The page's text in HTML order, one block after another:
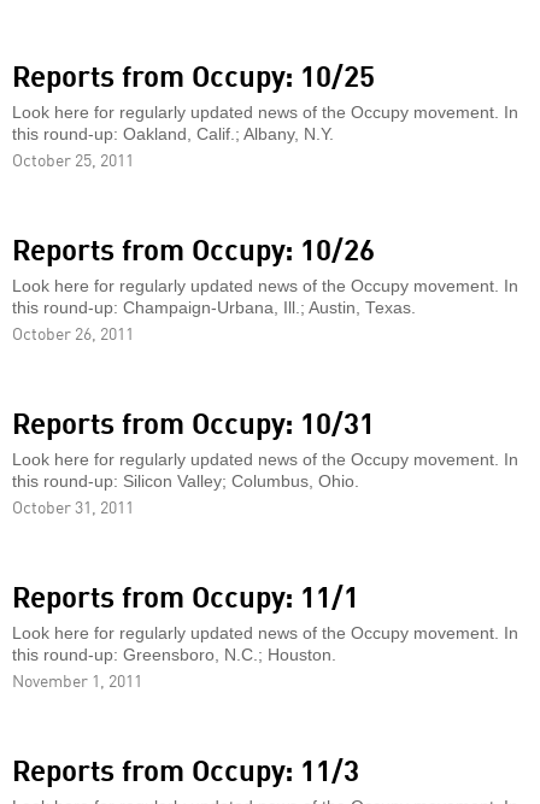
Reports from Occupy: 10/25
Look here for regularly updated news of the Occupy movement. In
this round-up: Oakland, Calif.; Albany, N.Y.
October 25, 2011
Reports from Occupy: 10/26
Look here for regularly updated news of the Occupy movement. In
this round-up: Champaign-Urbana, Ill.; Austin, Texas.
October 26, 2011
Reports from Occupy: 10/31
Look here for regularly updated news of the Occupy movement. In
this round-up: Silicon Valley; Columbus, Ohio.
October 31, 2011
Reports from Occupy: 11/1
Look here for regularly updated news of the Occupy movement. In
this round-up: Greensboro, N.C.; Houston.
November 1, 2011
Reports from Occupy: 11/3